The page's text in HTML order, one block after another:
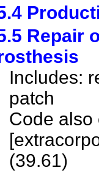
Repair
Includes:
patch
Code also
(39.61)